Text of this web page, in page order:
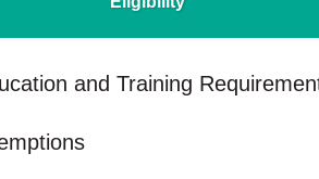
and Training